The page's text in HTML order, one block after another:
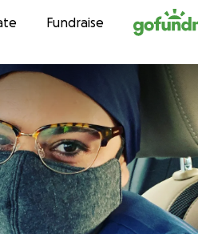
to contentFundraise